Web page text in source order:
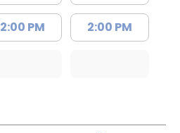
2:00 PM 2:00 PM